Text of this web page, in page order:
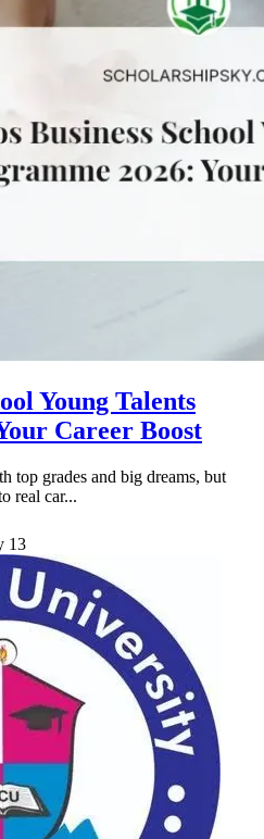
Young Talents
Career Boost
top grades and big dreams, but
real car...
13